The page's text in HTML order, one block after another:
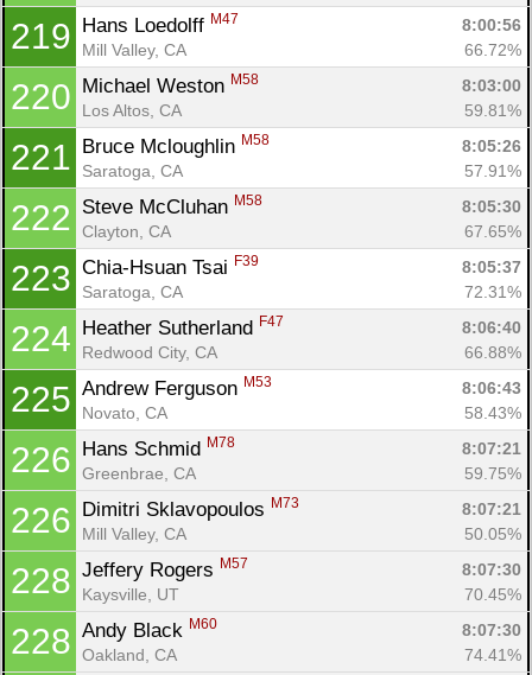
219 Hans Loedolff M47
8:00:56
Mill Valley, CA
66.72%
220 Michael Weston M58
8:03:00
Los Altos, CA
59.81%
221 Bruce Mcloughlin M58
8:05:26
Saratoga, CA
57.91%
222 Steve McCluhan M58
8:05:30
Clayton, CA
67.65%
223 Chia-Hsuan Tsai F39
8:05:37
Saratoga, CA
72.31%
224 Heather Sutherland F47
8:06:40
Redwood City, CA
66.88%
225 Andrew Ferguson M53
8:06:43
Novato, CA
58.43%
226 Hans Schmid M78
8:07:21
Greenbrae, CA
59.75%
226 Dimitri Sklavopoulos M73
8:07:21
Mill Valley, CA
50.05%
228 Jeffery Rogers M57
8:07:30
Kaysville, UT
70.45%
228 Andy Black M60
8:07:30
Oakland, CA
74.41%